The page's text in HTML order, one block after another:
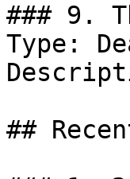
### 9.
Type:
##